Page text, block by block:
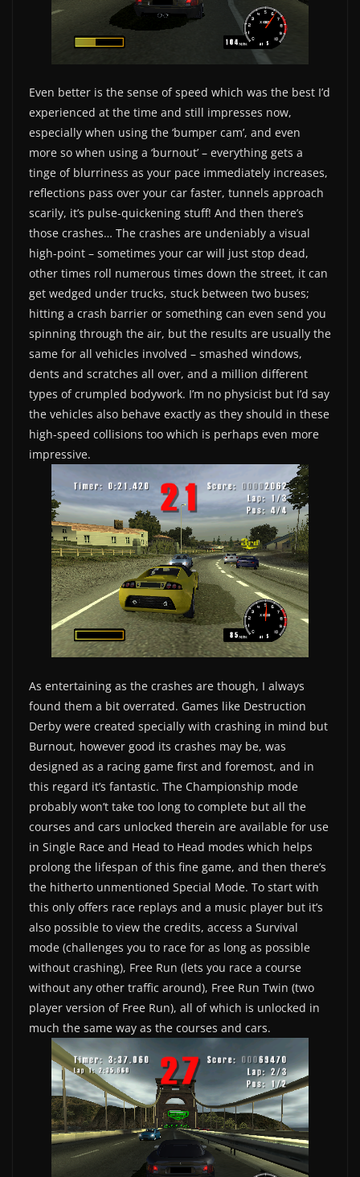
Even better is the sense of speed which was the best I’d
experienced at the time and still impresses now,
especially when using the ‘bumper cam’, and even
more so when using a ‘burnout’ – everything gets a
tinge of blurriness as your pace immediately increases,
reflections pass over your car faster, tunnels approach
scarily, it’s pulse-quickening stuff! And then there’s
those crashes… The crashes are undeniably a visual
high-point – sometimes your car will just stop dead,
other times roll numerous times down the street, it can
get wedged under trucks, stuck between two buses;
hitting a crash barrier or something can even send you
spinning through the air, but the results are usually the
same for all vehicles involved – smashed windows,
dents and scratches all over, and a million different
types of crumpled bodywork. I’m no physicist but I’d say
the vehicles also behave exactly as they should in these
high-speed collisions too which is perhaps even more
impressive.
As entertaining as the crashes are though, I always
found them a bit overrated. Games like Destruction
Derby were created specially with crashing in mind but
Burnout, however good its crashes may be, was
designed as a racing game first and foremost, and in
this regard it’s fantastic. The Championship mode
probably won’t take too long to complete but all the
courses and cars unlocked therein are available for use
in Single Race and Head to Head modes which helps
prolong the lifespan of this fine game, and then there’s
the hitherto unmentioned Special Mode. To start with
this only offers race replays and a music player but it’s
also possible to view the credits, access a Survival
mode (challenges you to race for as long as possible
without crashing), Free Run (lets you race a course
without any other traffic around), Free Run Twin (two
player version of Free Run), all of which is unlocked in
much the same way as the courses and cars.